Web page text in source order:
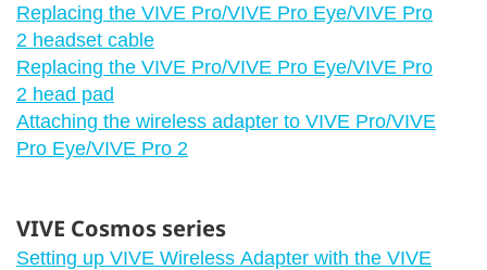
Replacing the VIVE Pro/VIVE Pro Eye/VIVE Pro
2 headset cable
Replacing the VIVE Pro/VIVE Pro Eye/VIVE Pro
2 head pad
Attaching the wireless adapter to VIVE Pro/VIVE
Pro Eye/VIVE Pro 2
VIVE Cosmos series
Setting up VIVE Wireless Adapter with the VIVE